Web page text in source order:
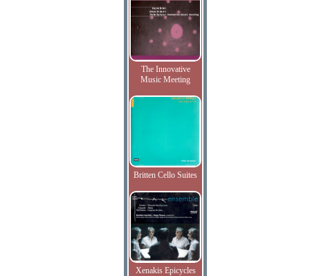
The Innovative
Music Meeting
Britten Cello Suites
Xenakis Epicycles